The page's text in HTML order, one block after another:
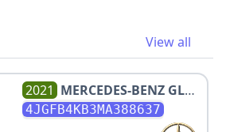
View all
2021 MERCEDES-BENZ GLE
350 4MATIC
4JGFB4KB3MA388637